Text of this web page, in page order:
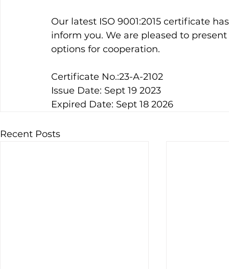
Our latest ISO 9001:2015 certificate
inform you. We are pleased to
options for cooperation.
Certificate No.:23-A-2102
Issue Date: Sept 19 2023
Expired Date: Sept 18 2026
Recent Posts